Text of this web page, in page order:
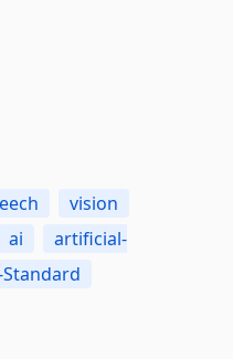
vision
ai
artificial-
Standard